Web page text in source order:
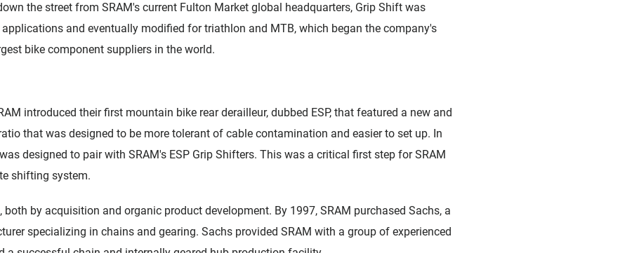
the street from SRAM's current Fulton Market global headquarters, Grip Shift was
and eventually modified for triathlon and MTB, which began the company's
bike component suppliers in the world.
introduced their first mountain bike rear derailleur, dubbed ESP, that featured a new and
that was designed to be more tolerant of cable contamination and easier to set up. In
designed to pair with SRAM's ESP Grip Shifters. This was a critical first step for SRAM
shifting system.
both by acquisition and organic product development. By 1997, SRAM purchased Sachs, a
specializing in chains and gearing. Sachs provided SRAM with a group of experienced